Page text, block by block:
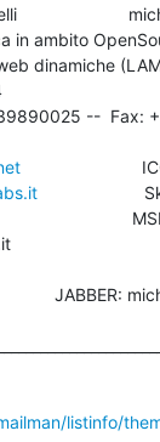
in ambito
dinamiche
--  Fax:
listinfo/